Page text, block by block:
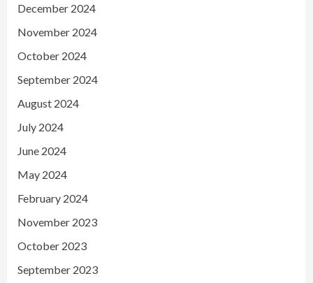
December 2024
November 2024
October 2024
September 2024
August 2024
July 2024
June 2024
May 2024
February 2024
November 2023
October 2023
September 2023